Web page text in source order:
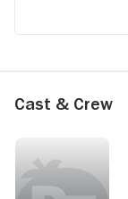
Cast & Crew